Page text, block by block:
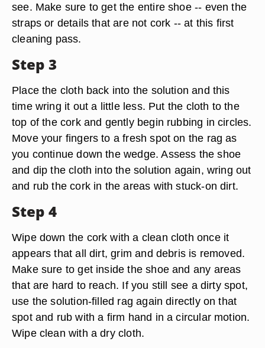
see. Make sure to get the entire shoe -- even the
straps or details that are not cork -- at this first
cleaning pass.
Step 3
Place the cloth back into the solution and this
time wring it out a little less. Put the cloth to the
top of the cork and gently begin rubbing in circles.
Move your fingers to a fresh spot on the rag as
you continue down the wedge. Assess the shoe
and dip the cloth into the solution again, wring out
and rub the cork in the areas with stuck-on dirt.
Step 4
Wipe down the cork with a clean cloth once it
appears that all dirt, grim and debris is removed.
Make sure to get inside the shoe and any areas
that are hard to reach. If you still see a dirty spot,
use the solution-filled rag again directly on that
spot and rub with a firm hand in a circular motion.
Wipe clean with a dry cloth.